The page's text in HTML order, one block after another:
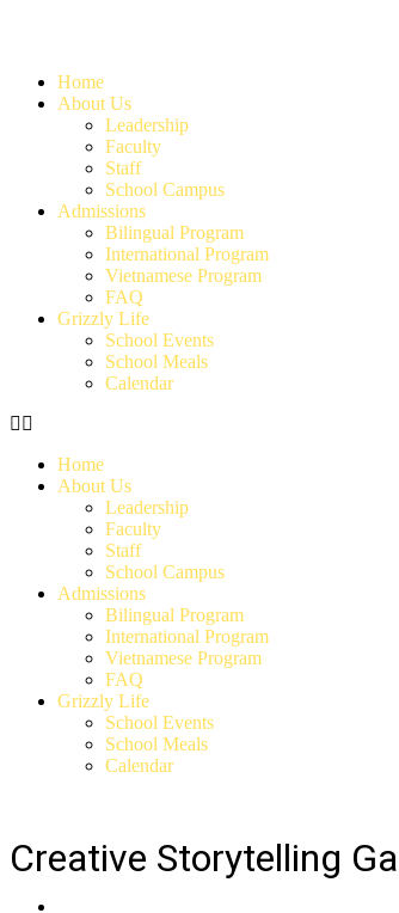
Home
About Us
Leadership
Faculty
Staff
School Campus
Admissions
Bilingual Program
International Program
Vietnamese Program
FAQ
Grizzly Life
School Events
School Meals
Calendar
Home
About Us
Leadership
Faculty
Staff
School Campus
Admissions
Bilingual Program
International Program
Vietnamese Program
FAQ
Grizzly Life
School Events
School Meals
Calendar
Creative Storytelling